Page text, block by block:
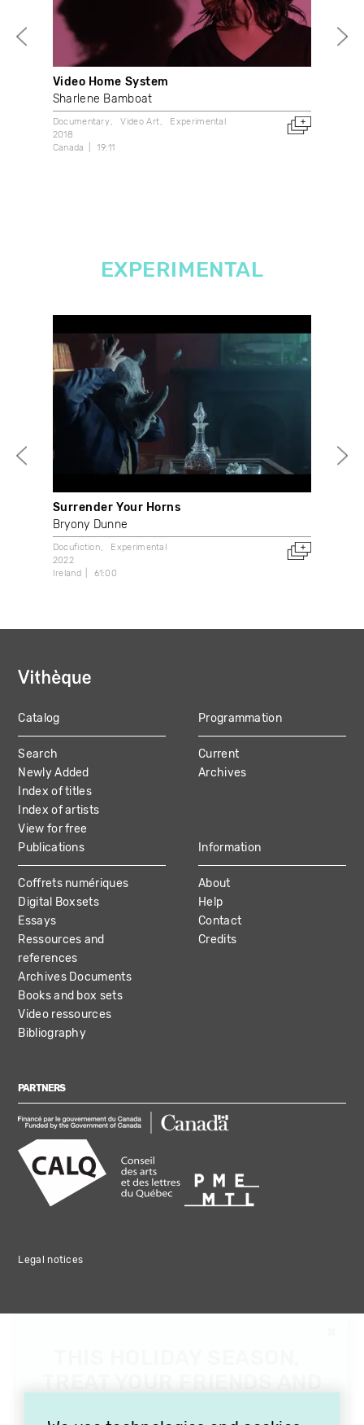
Video Home System
Sharlene Bamboat
Documentary Video Art
Experimental
2018
Canada
19:11
EXPERIMENTAL
Surrender Your Horns
Bryony Dunne
Docufiction
Experimental
2022
Ireland
61:00
MAIN
NAVIGATION
Catalog
Search
Newly Added
Index of titles
Index of artists
View for free
Programmation
Current
Archives
Publications
Coffrets numériques
Digital Boxsets
Essays
Ressources and
references
Archives Documents
Books and box sets
Video ressources
Bibliography
Information
About
Help
Contact
Credits
PARTNERS
Legal notices